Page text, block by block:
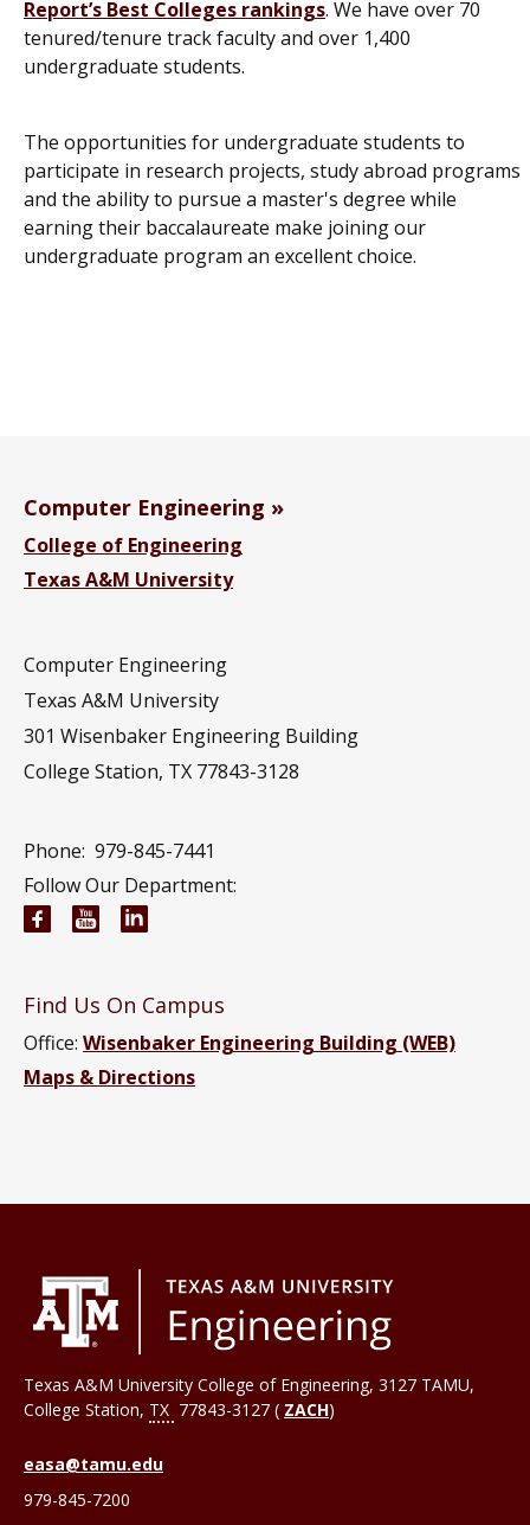
Report’s Best Colleges rankings. We have over 70
tenured/tenure track faculty and over 1,400
undergraduate students.
The opportunities for undergraduate students to
participate in research projects, study abroad programs
and the ability to pursue a master's degree while
earning their baccalaureate make joining our
undergraduate program an excellent choice.
Computer Engineering
College of Engineering
Texas A&M University
Computer Engineering
Texas A&M University
301 Wisenbaker Engineering Building
College Station, TX 77843-3128
Phone: 979-845-7441
Follow Our Department:
Electrical and Computer Engineering Facebook
Electrical and Computer Engineering
Find Us On Campus
Office: Wisenbaker Engineering Building (WEB)
Maps & Directions
Texas A&M University College of Engineering, 3127 TAMU,
College Station, TX 77843-3127 ( ZACH)
easa@tamu.edu
979-845-7200